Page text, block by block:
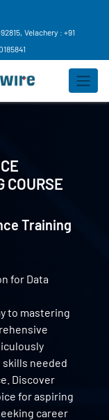
Velachery : +91
COURSE
Training
for Data
to mastering
needed
Discover
for aspiring
career